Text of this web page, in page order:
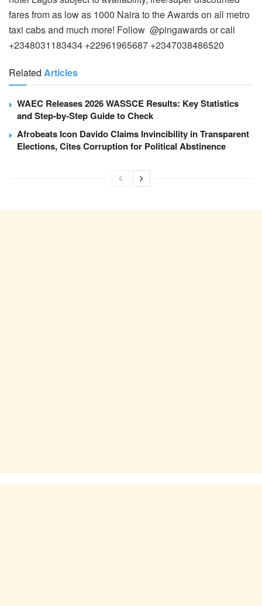
fares from as low as 1000 Naira to the Awards on all metro
taxi cabs and much more! Follow @pingawards or call
+2348031183434 +22961965687 +2347038486520
Related Articles
WAEC Releases 2026 WASSCE Results: Key Statistics
and Step-by-Step Guide to Check
Afrobeats Icon Davido Claims Invincibility in Transparent
Elections, Cites Corruption for Political Abstinence